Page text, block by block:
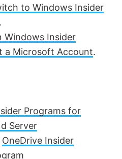
to Windows Insider
.
Windows Insider
a Microsoft Account.
Programs for
Server
OneDrive Insider